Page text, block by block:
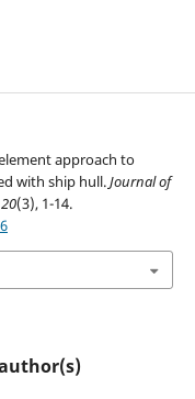
approach to
with ship hull.Journal of
20(3), 1-14.